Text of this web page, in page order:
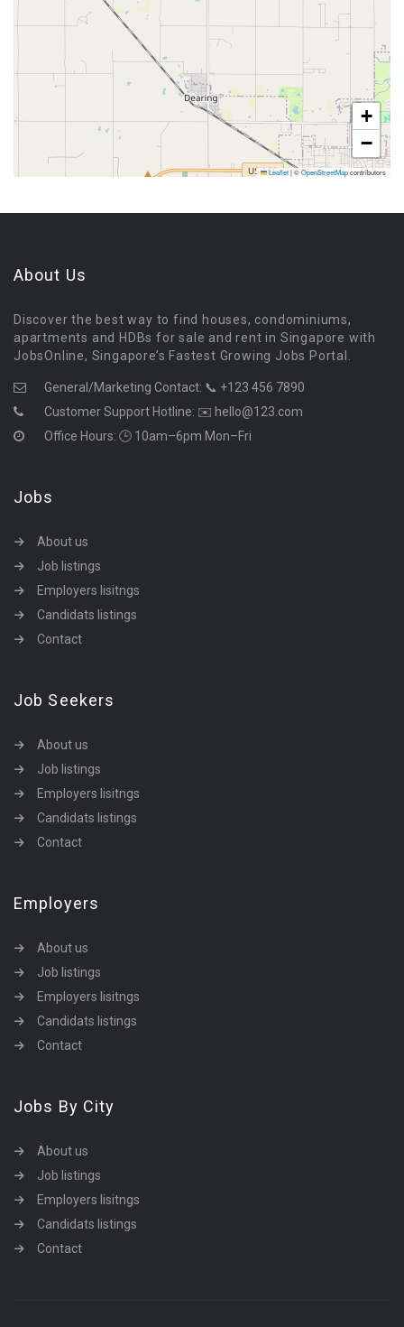
+
−
Leaflet|©OpenStreetMapcontributors
About Us
Discover the best way to find houses, condominiums,
apartments and HDBs for sale and rent in Singapore with
JobsOnline, Singapore’s Fastest Growing Jobs Portal.
General/Marketing Contact: 📞 +123 456 7890
Customer Support Hotline: ✉️ hello@123.com
Office Hours: 🕒 10am–6pm Mon–Fri
Jobs
About us
Job listings
Employers lisitngs
Candidats listings
Contact
Job Seekers
About us
Job listings
Employers lisitngs
Candidats listings
Contact
Employers
About us
Job listings
Employers lisitngs
Candidats listings
Contact
Jobs By City
About us
Job listings
Employers lisitngs
Candidats listings
Contact